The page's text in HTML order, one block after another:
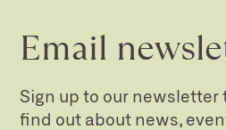
Email
Sign up to our newsletter
find out about news,